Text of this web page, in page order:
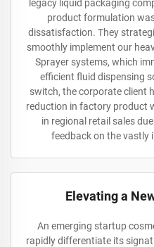
legacy liquid packaging
product formulation
dissatisfaction. They
smoothly implement our
Sprayer systems, which
efficient fluid dispensing
switch, the corporate client
reduction in factory product
in regional retail sales
feedback on the vastly
Elevating a
An emerging startup
rapidly differentiate its